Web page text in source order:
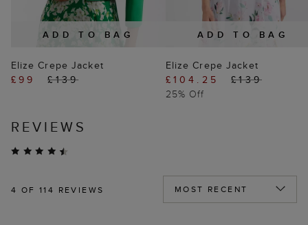
ADD TO BAG
Elize Crepe Jacket
£99
£139
ADD TO BAG
Elize Crepe Jacket
£104.25
£139
25% Off
REVIEWS
4 OF 114 REVIEWS